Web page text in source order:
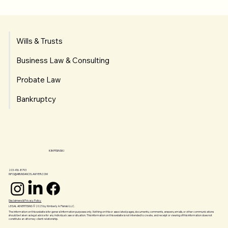
Wills & Trusts
Business Law & Consulting
Probate Law
Bankruptcy
KIM PISINSKI
203-416-8793
INFO@ABUNDANCELAWYER.COM
Disclaimers & Privacy Policy
LEGAL ADVERTISING © 2025 by Kimberly A. Pisinski LLC.
The information on this website is for general information purposes only. Nothing on this or associated pages, documents, comments, answers, emails, or other communications
should be taken as legal advice for any individual case or situation. This information on this website is not intended to create, and receipt or viewing of this information does not
constitute an attorney-client relationship.